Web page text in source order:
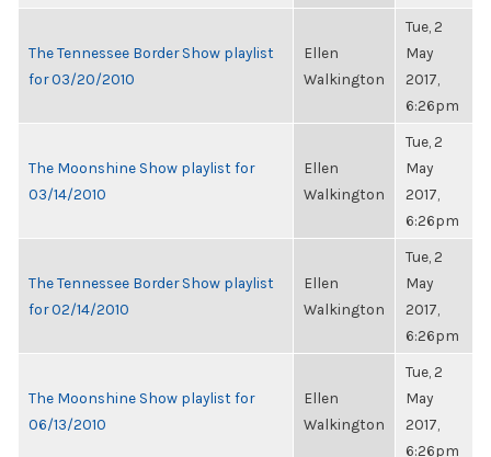
The Tennessee Border Show playlist
for 03/20/2010
Ellen
Walkington
Tue, 2
May
2017,
6:26pm
The Moonshine Show playlist for
03/14/2010
Ellen
Walkington
Tue, 2
May
2017,
6:26pm
The Tennessee Border Show playlist
for 02/14/2010
Ellen
Walkington
Tue, 2
May
2017,
6:26pm
The Moonshine Show playlist for
06/13/2010
Ellen
Walkington
Tue, 2
May
2017,
6:26pm